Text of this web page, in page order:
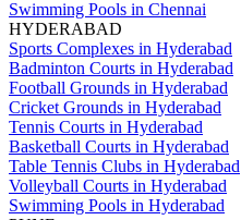
Swimming Pools in Chennai
HYDERABAD
Sports Complexes in Hyderabad
Badminton Courts in Hyderabad
Football Grounds in Hyderabad
Cricket Grounds in Hyderabad
Tennis Courts in Hyderabad
Basketball Courts in Hyderabad
Table Tennis Clubs in Hyderabad
Volleyball Courts in Hyderabad
Swimming Pools in Hyderabad